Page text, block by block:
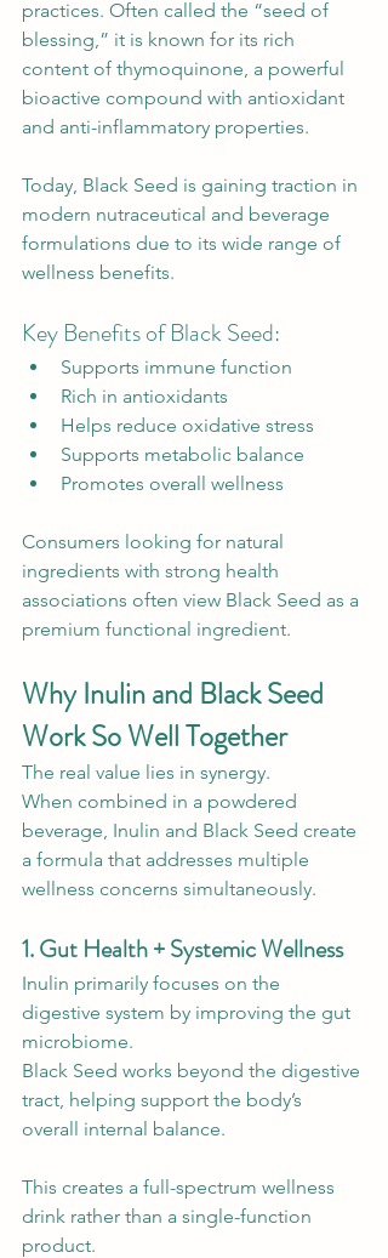
practices. Often called the “seed of
blessing,” it is known for its rich
content of thymoquinone, a powerful
bioactive compound with antioxidant
and anti-inflammatory properties.
Today, Black Seed is gaining traction in
modern nutraceutical and beverage
formulations due to its wide range of
wellness benefits.
Key Benefits of Black Seed:
Supports immune function
Rich in antioxidants
Helps reduce oxidative stress
Supports metabolic balance
Promotes overall wellness
Consumers looking for natural
ingredients with strong health
associations often view Black Seed as a
premium functional ingredient.
Why Inulin and Black Seed
Work So Well Together
The real value lies in synergy.
When combined in a powdered
beverage, Inulin and Black Seed create
a formula that addresses multiple
wellness concerns simultaneously.
1. Gut Health + Systemic Wellness
Inulin primarily focuses on the
digestive system by improving the gut
microbiome.
Black Seed works beyond the digestive
tract, helping support the body’s
overall internal balance.
This creates a full-spectrum wellness
drink rather than a single-function
product.